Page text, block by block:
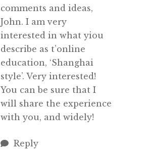
comments and ideas,
John. I am very
interested in what yiou
describe as t’online
education, ‘Shanghai
style’. Very interested!
You can be sure that I
will share the experience
with you, and widely!
Reply